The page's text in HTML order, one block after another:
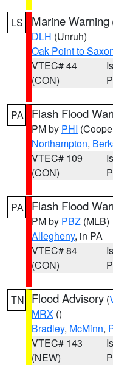
LS Marine Warning
DLH (Unruh)
Oak Point to
VTEC# 44
(CON)
PA Flash Flood
PM by PHI
Northampton,
VTEC# 109
(CON)
PA Flash Flood
PM by PBZ (MLB)
Allegheny, in PA
VTEC# 84
(CON)
TN Flood Advisory (
MRX ()
Bradley, McMinn,
VTEC# 143
(NEW)